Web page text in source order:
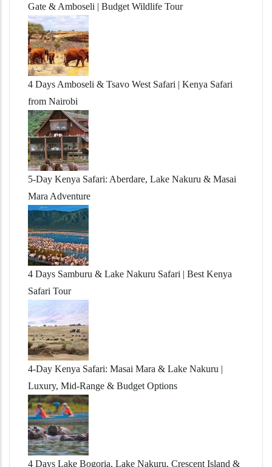
Gate & Amboseli | Budget Wildlife Tour
4 Days Amboseli & Tsavo West Safari | Kenya Safari
from Nairobi
5-Day Kenya Safari: Aberdare, Lake Nakuru & Masai
Mara Adventure
4 Days Samburu & Lake Nakuru Safari | Best Kenya
Safari Tour
4-Day Kenya Safari: Masai Mara & Lake Nakuru |
Luxury, Mid-Range & Budget Options
4 Days Lake Bogoria, Lake Nakuru, Crescent Island &